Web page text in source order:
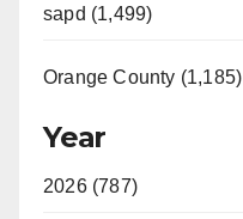
sapd (1,499)
Orange County (1,185)
Year
2026 (787)